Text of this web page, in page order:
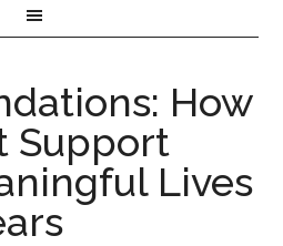
How
Support
Lives